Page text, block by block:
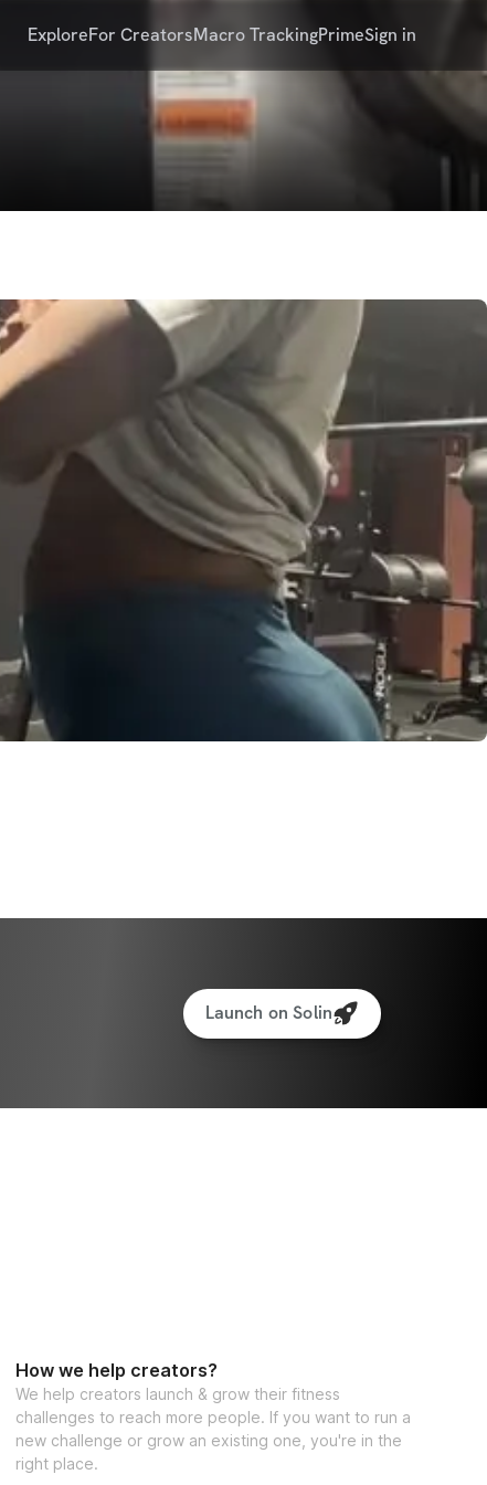
ExploreFor CreatorsMacro TrackingPrimeSign in
Launch on Solin
How we help creators?
We help creators launch & grow their fitness
challenges to reach more people. If you want to run a
new challenge or grow an existing one, you're in the
right place.